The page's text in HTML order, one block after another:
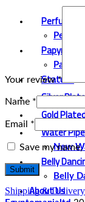
Perfume
Papyrus
Statues
Silver
Gold
Water
New
Belly
Belly
About Us
Your review*
Name *
Email *
Save my
Shipping & Delivery